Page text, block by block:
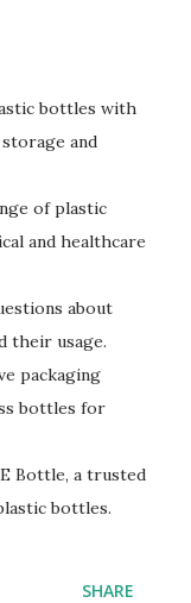
bottles with
and
of plastic
and healthcare
about
their usage.
packaging
bottles for
Bottle, a trusted
bottles.
SHARE